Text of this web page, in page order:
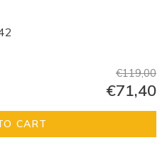
€119,00
€71,40
CART